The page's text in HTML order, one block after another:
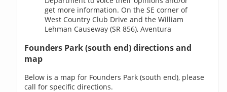
get more information. On the SE corner of
West Country Club Drive and the William
Lehman Causeway (SR 856), Aventura
Founders Park (south end) directions and
map
Below is a map for Founders Park (south end), please
call for specific directions.